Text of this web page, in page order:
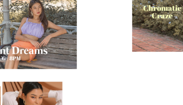
BILL?